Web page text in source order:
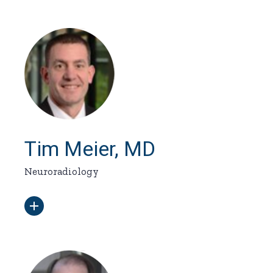
Tim Meier, MD
Neuroradiology